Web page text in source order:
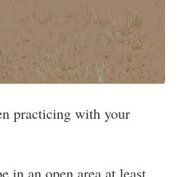
practicing with your